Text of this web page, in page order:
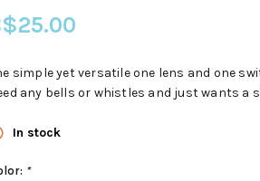
simple yet versatile one lens and one
any bells or whistles and just wants a
In stock
*